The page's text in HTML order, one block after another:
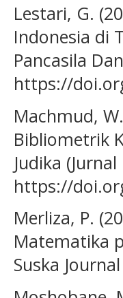
Lestari, G.
Indonesia di
Pancasila
https://
Machmud,
Bibliometrik
Judika
https://
Merliza, P.
Matematika
Suska